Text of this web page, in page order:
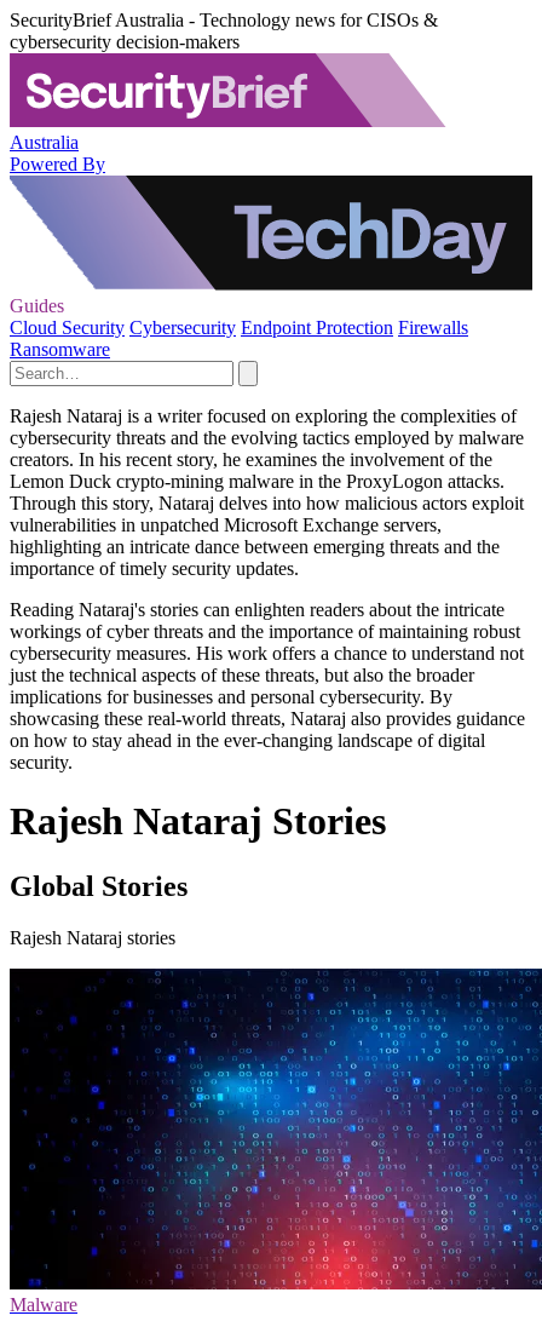
SecurityBrief Australia - Technology news for CISOs &
cybersecurity decision-makers
Australia
Powered By
Guides
Cloud Security Cybersecurity Endpoint Protection Firewalls
Ransomware
Rajesh Nataraj is a writer focused on exploring the complexities of
cybersecurity threats and the evolving tactics employed by malware
creators. In his recent story, he examines the involvement of the
Lemon Duck crypto-mining malware in the ProxyLogon attacks.
Through this story, Nataraj delves into how malicious actors exploit
vulnerabilities in unpatched Microsoft Exchange servers,
highlighting an intricate dance between emerging threats and the
importance of timely security updates.
Reading Nataraj's stories can enlighten readers about the intricate
workings of cyber threats and the importance of maintaining robust
cybersecurity measures. His work offers a chance to understand not
just the technical aspects of these threats, but also the broader
implications for businesses and personal cybersecurity. By
showcasing these real-world threats, Nataraj also provides guidance
on how to stay ahead in the ever-changing landscape of digital
security.
Rajesh Nataraj Stories
Global Stories
Rajesh Nataraj stories
Malware